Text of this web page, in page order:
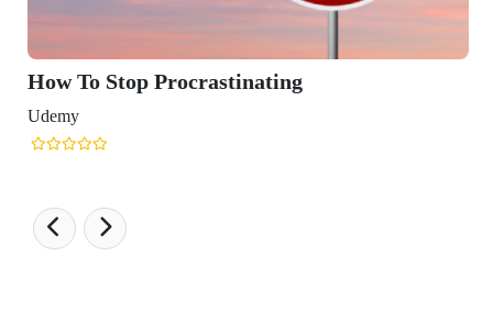
Procrastinating